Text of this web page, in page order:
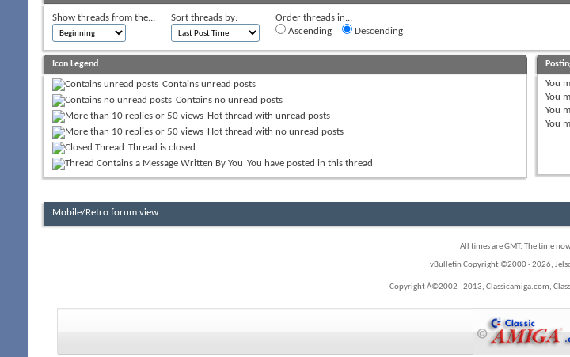
Show threads from the... Sort threads by:
Order threads in...
Ascending
Descending
Icon Legend
Contains unread posts
Contains no unread posts
Hot thread with unread posts
Hot thread with no unread posts
Thread is closed
You have posted in this thread
You
You
You
You
Mobile/Retro forum view
All times are GMT. The time
vBulletin Copyright ©2000 - 2026,
Copyright Â©2002 - 2013, Classicamiga.com,